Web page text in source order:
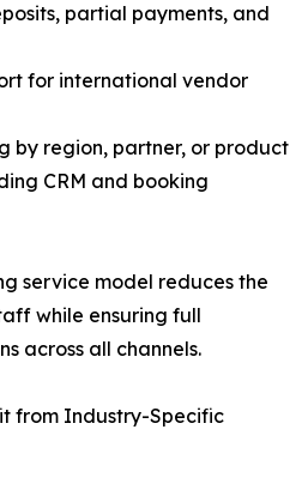
partial payments, and
for international vendor
by region, partner, or product
CRM and booking
service model reduces the
while ensuring full
across all channels.
from Industry-Specific